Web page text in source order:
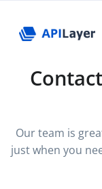
Our team is
just when you